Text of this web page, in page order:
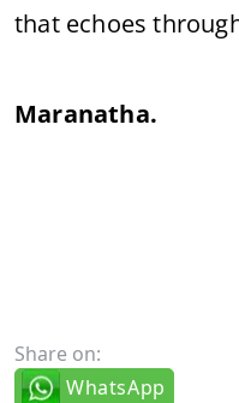
that echoes
Maranatha.
Share on:
WhatsApp